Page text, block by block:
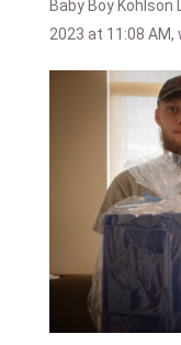
Baby Boy
2023 at 11:08 AM,